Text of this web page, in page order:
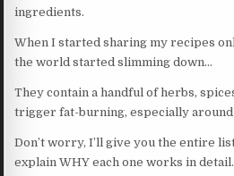
ingredients.
When I started sharing my recipes
the world started slimming down…
They contain a handful of herbs,
trigger fat-burning, especially around
Don’t worry, I’ll give you the entire
explain WHY each one works in detail.